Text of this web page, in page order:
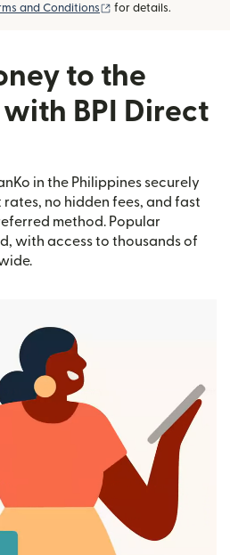
and Conditions (opens in new
for details.
to the
BPI Direct
in the Philippines securely
rates, no hidden fees, and fast
method. Popular
with access to thousands of